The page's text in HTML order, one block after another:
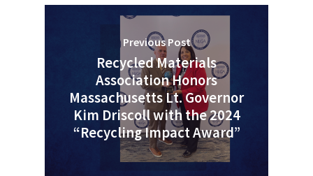
Previous Post
Recycled Materials
Association Honors
Massachusetts Lt. Governor
Kim Driscoll with the 2024
“Recycling Impact Award”